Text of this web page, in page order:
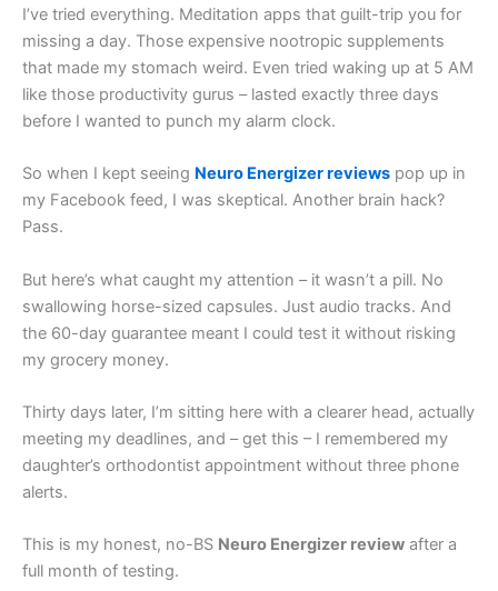
I’ve tried everything. Meditation apps that guilt-trip you for
missing a day. Those expensive nootropic supplements
that made my stomach weird. Even tried waking up at 5 AM
like those productivity gurus – lasted exactly three days
before I wanted to punch my alarm clock.
So when I kept seeing Neuro Energizer reviews pop up in
my Facebook feed, I was skeptical. Another brain hack?
Pass.
But here’s what caught my attention – it wasn’t a pill. No
swallowing horse-sized capsules. Just audio tracks. And
the 60-day guarantee meant I could test it without risking
my grocery money.
Thirty days later, I’m sitting here with a clearer head, actually
meeting my deadlines, and – get this – I remembered my
daughter’s orthodontist appointment without three phone
alerts.
This is my honest, no-BS Neuro Energizer review after a
full month of testing.